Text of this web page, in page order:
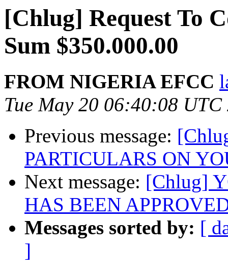
[Chlug] Request To
Sum $350.000.00
FROM NIGERIA EFCC
Tue May 20 06:40:08 UTC
Previous message:
PARTICULARS ON
Next message: [Chlug]
HAS BEEN
Messages sorted by: [
]